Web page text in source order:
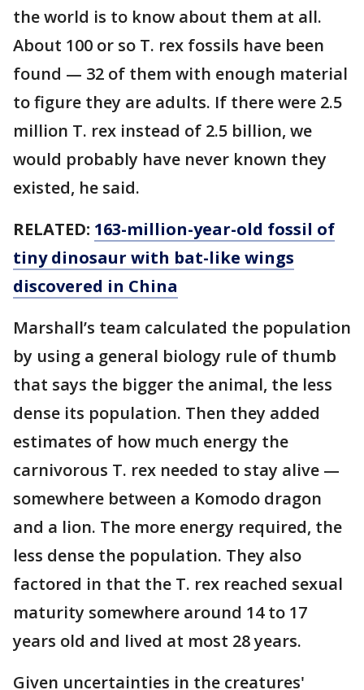
the world is to know about them at all.
About 100 or so T. rex fossils have been
found — 32 of them with enough material
to figure they are adults. If there were 2.5
million T. rex instead of 2.5 billion, we
would probably have never known they
existed, he said.
RELATED: 163-million-year-old fossil of
tiny dinosaur with bat-like wings
discovered in China
Marshall’s team calculated the population
by using a general biology rule of thumb
that says the bigger the animal, the less
dense its population. Then they added
estimates of how much energy the
carnivorous T. rex needed to stay alive —
somewhere between a Komodo dragon
and a lion. The more energy required, the
less dense the population. They also
factored in that the T. rex reached sexual
maturity somewhere around 14 to 17
years old and lived at most 28 years.
Given uncertainties in the creatures'